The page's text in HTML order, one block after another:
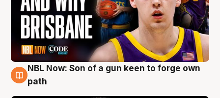
5 Aug
NBL Now: Son of a gun keen to forge own
path